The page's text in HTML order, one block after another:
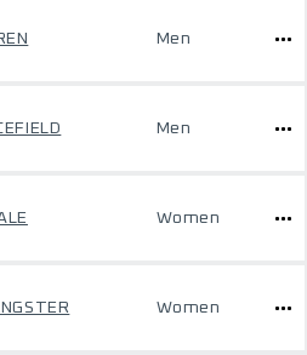
Men
Men
Women
Women